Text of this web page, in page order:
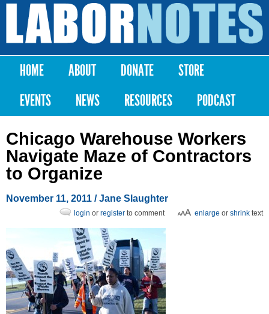
Skip to
content
Labor
Notes
Main menu
HOME ABOUT DONATE
STORE
EVENTS
NEWS RESOURCES PODCAST
Chicago Warehouse Workers
Navigate Maze of Contractors
to Organize
November 11, 2011 / Jane Slaughter
enlarge or shrink text
login or register to comment